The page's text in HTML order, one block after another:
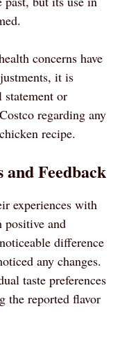
concerns have
it is
or
regarding any
recipe.
and Feedback
experiences with
positive and
difference
any changes.
taste preferences
the reported flavor